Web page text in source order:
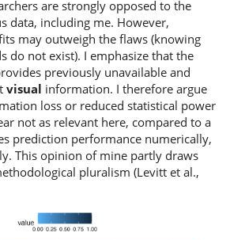
are strongly opposed to the
data, including me. However,
may outweigh the flaws (knowing
do not exist). I emphasize that the
previously unavailable and
visual information. I therefore argue
loss or reduced statistical power
not as relevant here, compared to a
prediction performance numerically,
This opinion of mine partly draws
pluralism (Levitt et al.,